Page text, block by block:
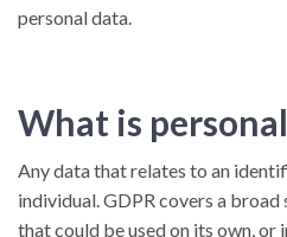
personal data.
What is
Any data that relates to an
individual. GDPR covers a
that could be used on its own,